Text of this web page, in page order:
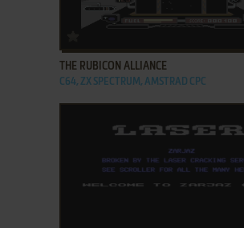
THE RUBICON ALLIANCE
C64, ZX SPECTRUM, AMSTRAD CPC